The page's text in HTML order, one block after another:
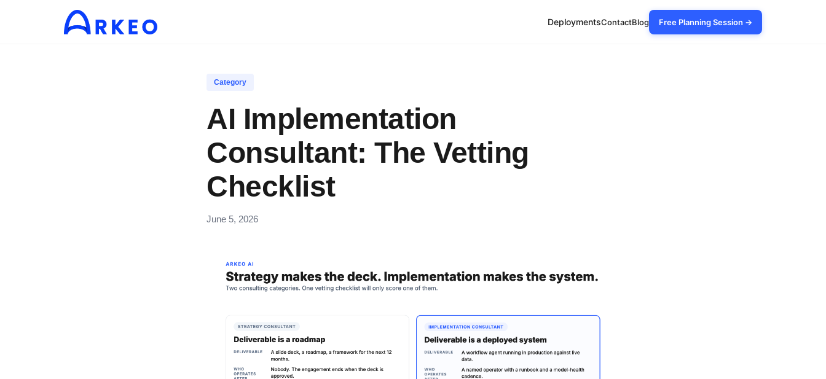
DeploymentsContactBlog Free Planning Session →
Category
AI Implementation
Consultant: The Vetting
Checklist
June 5, 2026